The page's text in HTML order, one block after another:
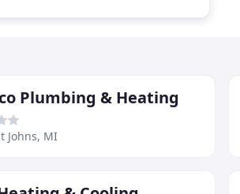
Plumbing & Heating
Johns, MI